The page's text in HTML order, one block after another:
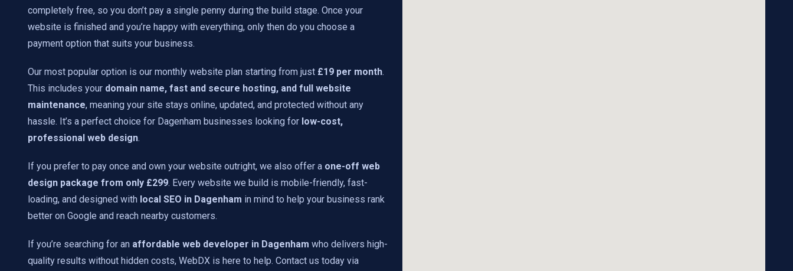
completely free, so you don’t pay a single penny during the build stage. Once your
website is finished and you’re happy with everything, only then do you choose a
payment option that suits your business.
Our most popular option is our monthly website plan starting from just £19 per month.
This includes your domain name, fast and secure hosting, and full website
maintenance, meaning your site stays online, updated, and protected without any
hassle. It’s a perfect choice for Dagenham businesses looking for low-cost,
professional web design.
If you prefer to pay once and own your website outright, we also offer a one-off web
design package from only £299. Every website we build is mobile-friendly, fast-
loading, and designed with local SEO in Dagenham in mind to help your business rank
better on Google and reach nearby customers.
If you’re searching for an affordable web developer in Dagenham who delivers high-
quality results without hidden costs, WebDX is here to help. Contact us today via